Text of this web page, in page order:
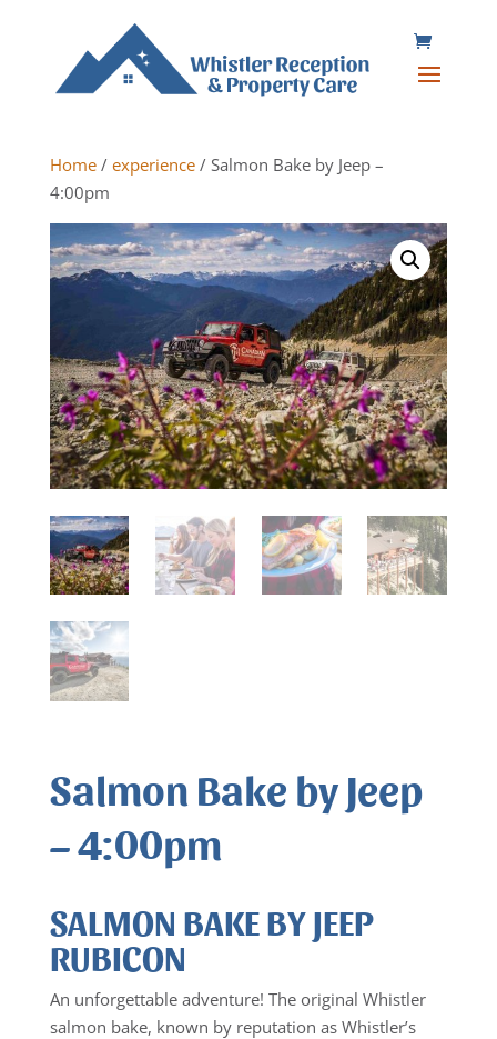
Home/ experience/ Salmon Bake by Jeep –
4:00pm
Salmon Bake by Jeep
– 4:00pm
SALMON BAKE BY JEEP
RUBICON
An unforgettable adventure! The original Whistler
salmon bake, known by reputation as Whistler’s